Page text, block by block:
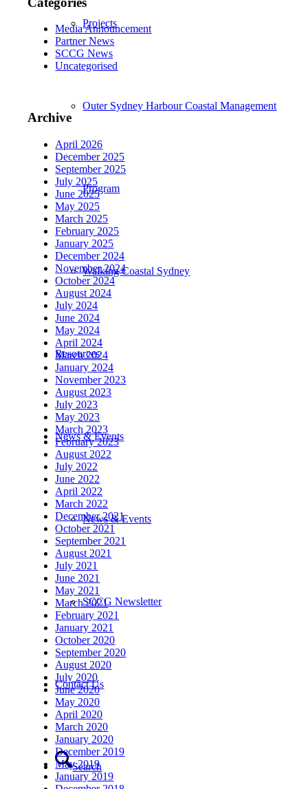
Projects
Outer Sydney Harbour Coastal Management
Program
Walking Coastal Sydney
Resources
News & Events
News & Events
SCCG Newsletter
Contact Us
Search
Media Announcement
Partner News
SCCG News
Uncategorised
Archive
April 2026
December 2025
September 2025
July 2025
June 2025
May 2025
March 2025
February 2025
January 2025
December 2024
November 2024
October 2024
August 2024
July 2024
June 2024
May 2024
April 2024
March 2024
January 2024
November 2023
August 2023
July 2023
May 2023
March 2023
February 2023
August 2022
July 2022
June 2022
April 2022
March 2022
December 2021
October 2021
September 2021
August 2021
July 2021
June 2021
May 2021
March 2021
February 2021
January 2021
October 2020
September 2020
August 2020
July 2020
June 2020
May 2020
April 2020
March 2020
January 2020
December 2019
May 2019
January 2019